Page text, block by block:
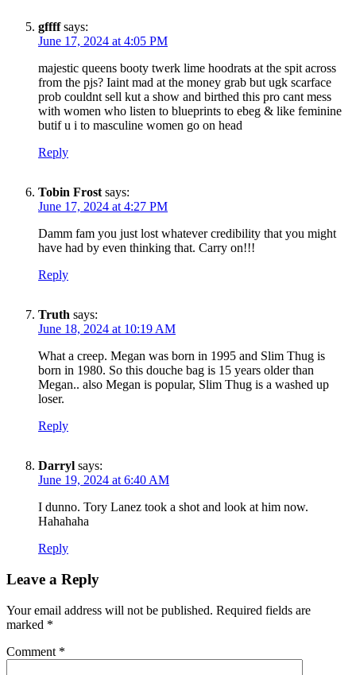
gffff says:
June 17, 2024 at 4:05 PM
majestic queens booty twerk lime hoodrats at the spit across
from the pjs? Iaint mad at the money grab but ugk scarface
prob couldnt sell kut a show and birthed this pro cant mess
with women who listen to blueprints to ebeg & like feminine
butif u i to masculine women go on head
Reply
Tobin Frost says:
June 17, 2024 at 4:27 PM
Damm fam you just lost whatever credibility that you might
have had by even thinking that. Carry on!!!
Reply
Truth says:
June 18, 2024 at 10:19 AM
What a creep. Megan was born in 1995 and Slim Thug is
born in 1980. So this douche bag is 15 years older than
Megan.. also Megan is popular, Slim Thug is a washed up
loser.
Reply
Darryl says:
June 19, 2024 at 6:40 AM
I dunno. Tory Lanez took a shot and look at him now.
Hahahaha
Reply
Leave a Reply
Your email address will not be published. Required fields are
marked *
Comment *
SUBSCRIBE TO DX
NEWSLETTER
Get the most important stories in HIPHOPDX